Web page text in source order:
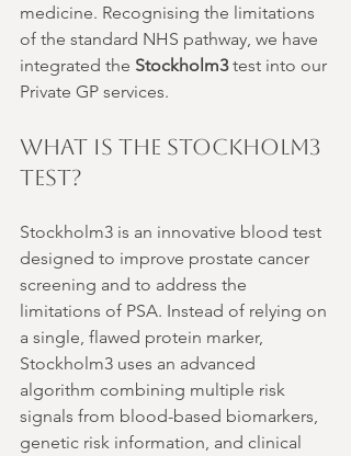
medicine. Recognising the limitations
of the standard NHS pathway, we have
integrated the Stockholm3 test into our
Private GP services.
What is the Stockholm3
Test?
Stockholm3 is an innovative blood test
designed to improve prostate cancer
screening and to address the
limitations of PSA. Instead of relying on
a single, flawed protein marker,
Stockholm3 uses an advanced
algorithm combining multiple risk
signals from blood-based biomarkers,
genetic risk information, and clinical